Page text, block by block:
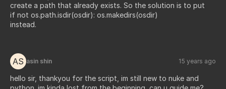
create a path that already exists. So the solution is to put
if not os.path.isdir(osdir): os.makedirs(osdir)
instead.
AS asin shin 15 years ago
hello sir, thankyou for the script, im still new to nuke and